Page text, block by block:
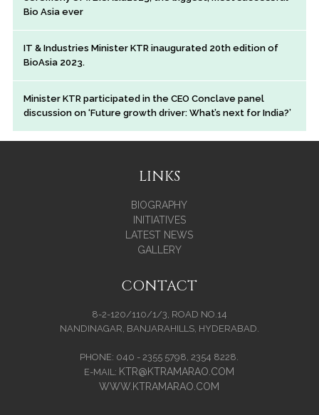
Bio Asia ever
IT & Industries Minister KTR inaugurated 20th edition of
BioAsia 2023.
Minister KTR participated in the CEO Conclave panel
discussion on ‘Future growth driver: What’s next for India?’
LINKS
BIOGRAPHY
INITIATIVES
LATEST NEWS
GALLERY
CONTACT
8-2-120/110/1/3, ROAD NO.14
NANDINAGAR, BANJARAHILLS, HYDERABAD.
PHONE: 040 - 2355 5798, 2354 8228.
E-MAIL: KTR@KTRAMARAO.COM
WWW.KTRAMARAO.COM